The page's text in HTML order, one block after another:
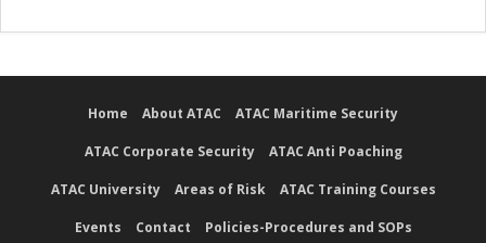
Home About ATAC ATAC Maritime Security
ATAC Corporate Security ATAC Anti Poaching
ATAC University Areas of Risk ATAC Training Courses
Events Contact Policies-Procedures and SOPs